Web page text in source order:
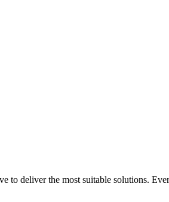
to deliver the most suitable solutions.